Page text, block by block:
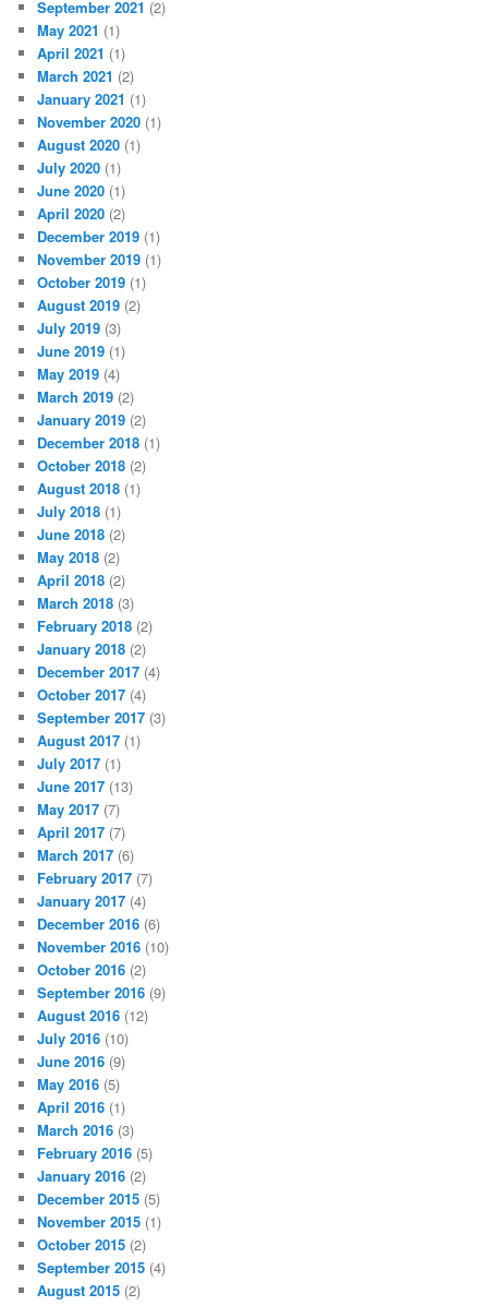
September 2021 (2)
May 2021 (1)
April 2021 (1)
March 2021 (2)
January 2021 (1)
November 2020 (1)
August 2020 (1)
July 2020 (1)
June 2020 (1)
April 2020 (2)
December 2019 (1)
November 2019 (1)
October 2019 (1)
August 2019 (2)
July 2019 (3)
June 2019 (1)
May 2019 (4)
March 2019 (2)
January 2019 (2)
December 2018 (1)
October 2018 (2)
August 2018 (1)
July 2018 (1)
June 2018 (2)
May 2018 (2)
April 2018 (2)
March 2018 (3)
February 2018 (2)
January 2018 (2)
December 2017 (4)
October 2017 (4)
September 2017 (3)
August 2017 (1)
July 2017 (1)
June 2017 (13)
May 2017 (7)
April 2017 (7)
March 2017 (6)
February 2017 (7)
January 2017 (4)
December 2016 (6)
November 2016 (10)
October 2016 (2)
September 2016 (9)
August 2016 (12)
July 2016 (10)
June 2016 (9)
May 2016 (5)
April 2016 (1)
March 2016 (3)
February 2016 (5)
January 2016 (2)
December 2015 (5)
November 2015 (1)
October 2015 (2)
September 2015 (4)
August 2015 (2)